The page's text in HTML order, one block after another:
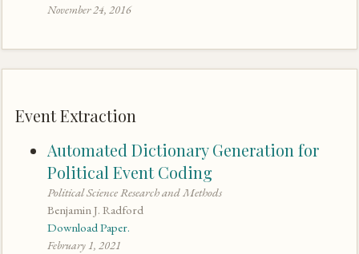
November 24, 2016
Event Extraction
Automated Dictionary Generation for
Political Event Coding
Political Science Research and Methods
Benjamin J. Radford
Download Paper.
February 1, 2021